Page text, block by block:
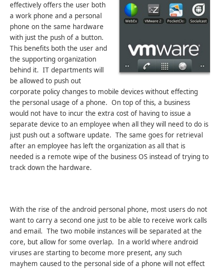
effectively offers the user both
a work phone and a personal
phone on the same hardware
with just the push of a button.
This benefits both the user and
the supporting organization
behind it. IT departments will
be allowed to push out
corporate policy changes to mobile devices without effecting
the personal usage of a phone. On top of this, a business
would not have to incur the extra cost of having to issue a
separate device to an employee when all they will need to do is
just push out a software update. The same goes for retrieval
after an employee has left the organization as all that is
needed is a remote wipe of the business OS instead of trying to
track down the hardware.
With the rise of the android personal phone, most users do not
want to carry a second one just to be able to receive work calls
and email. The two mobile instances will be separated at the
core, but allow for some overlap. In a world where android
viruses are starting to become more present, any such
mayhem caused to the personal side of a phone will not effect